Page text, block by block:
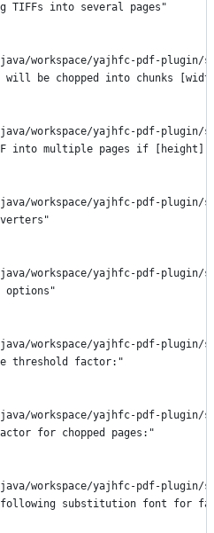
TIFFs into several pages"
workspace/yajhfc-pdf-plugin/
will be chopped into chunks
workspace/yajhfc-pdf-plugin/
into multiple pages if
workspace/yajhfc-pdf-plugin/
workspace/yajhfc-pdf-plugin/
options"
workspace/yajhfc-pdf-plugin/
threshold factor:"
workspace/yajhfc-pdf-plugin/
for chopped pages:"
workspace/yajhfc-pdf-plugin/
following substitution font for